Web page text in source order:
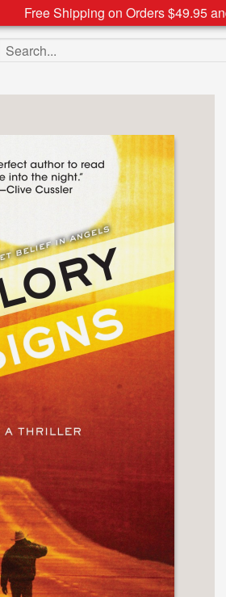
Free Shipping on Orders $49.95
Search the site